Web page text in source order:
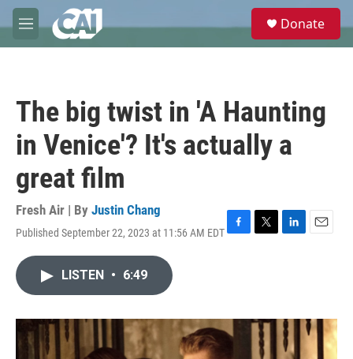
Skip to main content
M
e
e
Donate
The big twist in 'A Haunting
in Venice'? It's actually a
great film
Fresh Air | By Justin Chang
Published September 22, 2023 at 11:56 AM EDTF
o
k
T
r
L
I
n
E
LISTEN • 6:49